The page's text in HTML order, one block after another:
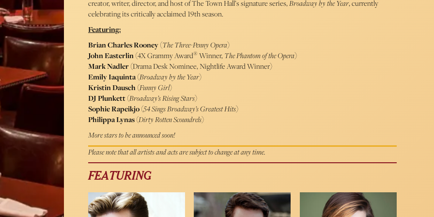
creator, writer, director, and host of The Town Hall’s signature series,Broadway by the Year, currently
celebrating its critically acclaimed 19th season.
Featuring:
Brian Charles Rooney(The Three-Penny Opera)
John Easterlin(4X Grammy Award®Winner,The Phantom of the Opera)
Mark Nadler(Drama Desk Nominee, Nightlife Award Winner)
Emily Iaquinta(Broadway by the Year)
Kristin Dausch(Funny Girl)
DJ Plunkett(Broadway’s Rising Stars)
Sophie Rapeikjo(54 Sings Broadway’s Greatest Hits)
Philippa Lynas(Dirty Rotten Scoundrels)
More stars to be announced soon!
Please note that all artists and acts are subject to change at any time.
FEATURING